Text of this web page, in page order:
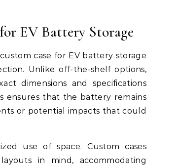
EV Battery Storage
case for EV battery storage
Unlike off-the-shelf options,
dimensions and specifications
ensures that the battery remains
or potential impacts that could
use of space. Custom cases
in mind, accommodating